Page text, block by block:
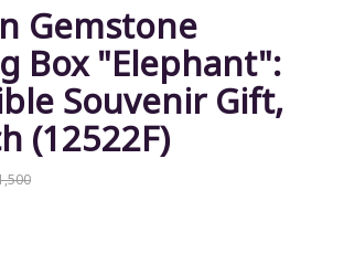
Gemstone
Box "Elephant":
Souvenir Gift,
(12522F)